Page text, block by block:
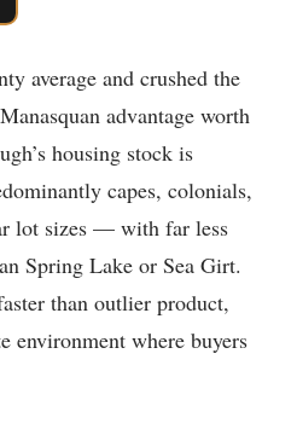
average and crushed the
advantage worth
housing stock is
capes, colonials,
lot sizes — with far less
Spring Lake or Sea Girt.
than outlier product,
environment where buyers